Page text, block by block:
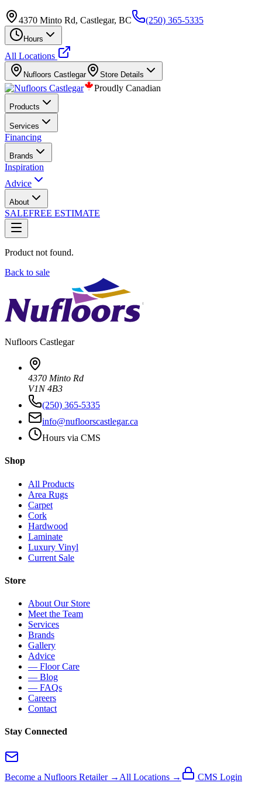
4370 Minto Rd, Castlegar, BC (250) 365-5335
Hours
All Locations
Nufloors Castlegar Store Details
Proudly Canadian
Products
Services
Financing
Brands
Inspiration
Advice
About
SALEFREE ESTIMATE
Product not found.
Back to sale
Nufloors Castlegar
4370 Minto Rd
V1N 4B3
(250) 365-5335
info@nufloorscastlegar.ca
Hours via CMS
Shop
All Products
Area Rugs
Carpet
Cork
Hardwood
Laminate
Luxury Vinyl
Current Sale
Store
About Our Store
Meet the Team
Services
Brands
Gallery
Advice
— Floor Care
— Blog
— FAQs
Careers
Contact
Stay Connected
Become a Nufloors Retailer → All Locations → CMS Login